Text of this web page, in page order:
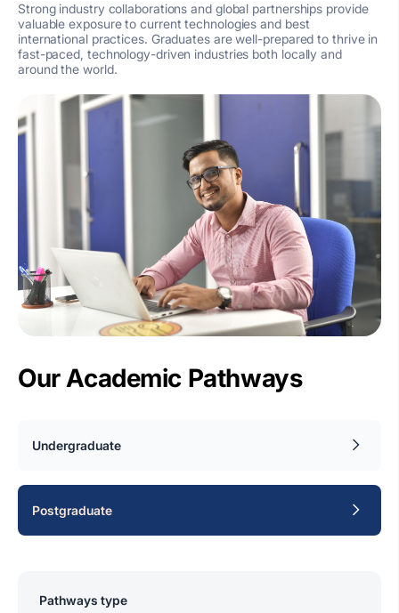
Strong industry collaborations and global partnerships provide
valuable exposure to current technologies and best
international practices. Graduates are well-prepared to thrive in
fast-paced, technology-driven industries both locally and
around the world.
Our Academic Pathways
Undergraduate
Postgraduate
Pathways type